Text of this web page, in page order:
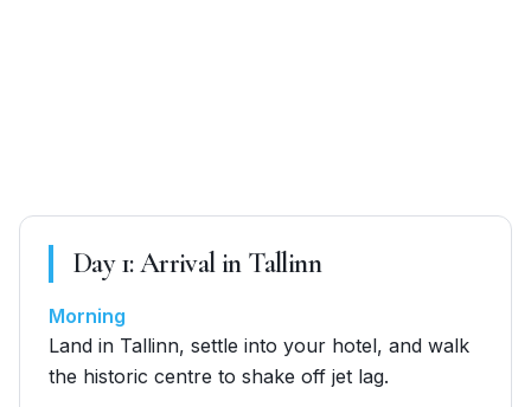
Day1:Arrival in Tallinn
Morning
Land in Tallinn, settle into your hotel, and walk
the historic centre to shake off jet lag.